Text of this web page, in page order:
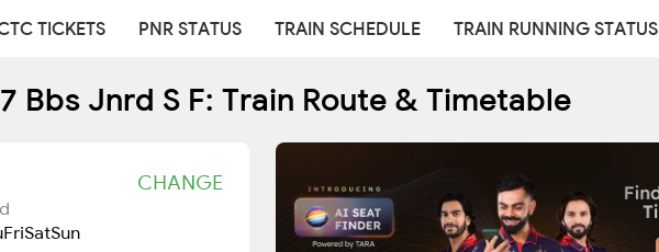
TICKETS PNR STATUS TRAIN SCHEDULE TRAIN RUNNING STATUS
Bbs Jnrd S F: Train Route & Timetable
CHANGE
FriSatSun